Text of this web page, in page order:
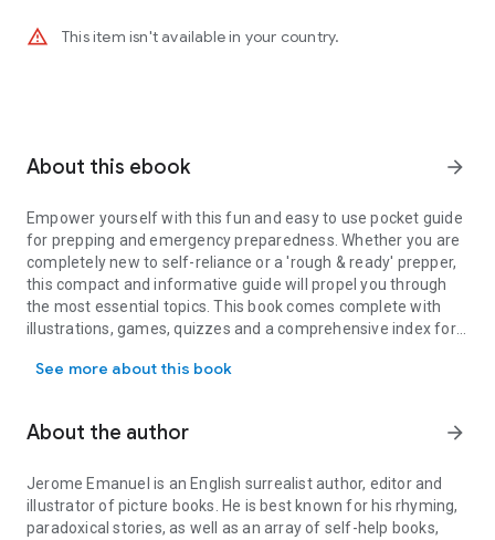
warning_amber This item isn't available in your country.
About this ebook arrow_forward
Empower yourself with this fun and easy to use pocket guide
for prepping and emergency preparedness. Whether you are
completely new to self-reliance or a 'rough & ready' prepper,
this compact and informative guide will propel you through
the most essential topics. This book comes complete with
illustrations, games, quizzes and a comprehensive index for
See more about this book
About the author arrow_forward
Jerome Emanuel is an English surrealist author, editor and
illustrator of picture books. He is best known for his rhyming,
paradoxical stories, as well as an array of self-help books,